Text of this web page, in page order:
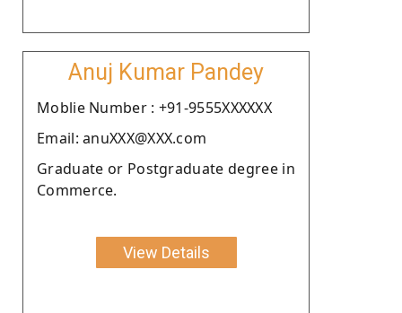
Anuj Kumar Pandey
Moblie Number : +91-9555XXXXXX
Email: anuXXX@XXX.com
Graduate or Postgraduate degree in
Commerce.
View Details